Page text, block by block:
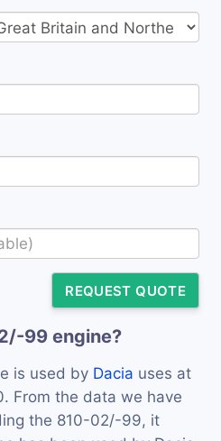
REQUEST QUOTE
99 engine?
is used by Dacia uses at
From the data we have
the 810-02/-99, it